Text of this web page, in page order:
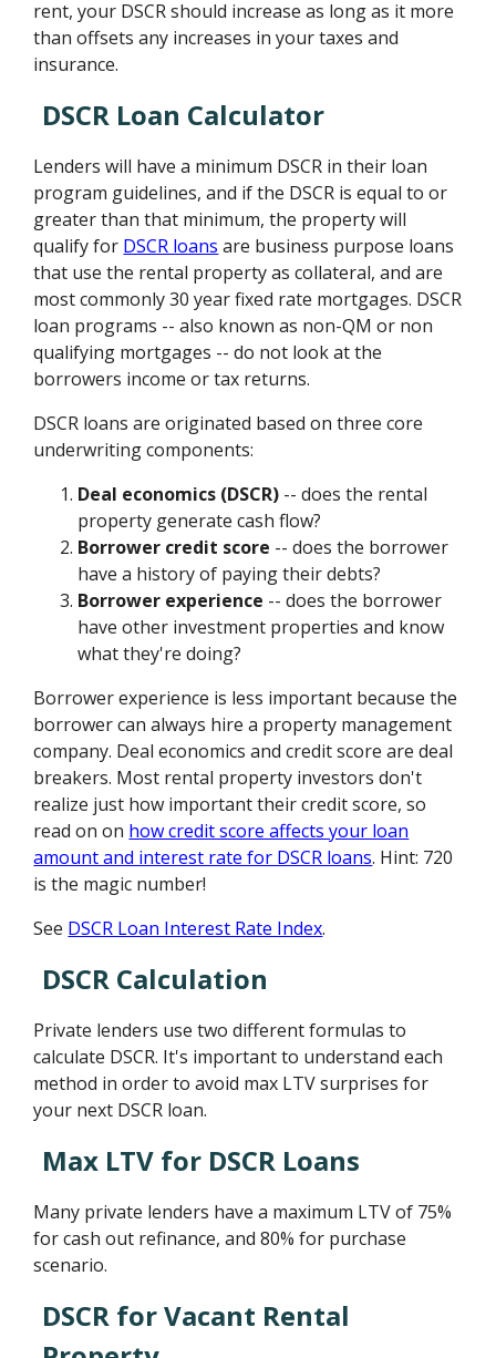
rent, your DSCR should increase as long as it more
than offsets any increases in your taxes and
insurance.
DSCR Loan Calculator
Lenders will have a minimum DSCR in their loan
program guidelines, and if the DSCR is equal to or
greater than that minimum, the property will
qualify for DSCR loans are business purpose loans
that use the rental property as collateral, and are
most commonly 30 year fixed rate mortgages. DSCR
loan programs -- also known as non-QM or non
qualifying mortgages -- do not look at the
borrowers income or tax returns.
DSCR loans are originated based on three core
underwriting components:
Deal economics (DSCR) -- does the rental
property generate cash flow?
Borrower credit score -- does the borrower
have a history of paying their debts?
Borrower experience -- does the borrower
have other investment properties and know
what they're doing?
Borrower experience is less important because the
borrower can always hire a property management
company. Deal economics and credit score are deal
breakers. Most rental property investors don't
realize just how important their credit score, so
read on on how credit score affects your loan
amount and interest rate for DSCR loans. Hint: 720
is the magic number!
See DSCR Loan Interest Rate Index.
DSCR Calculation
Private lenders use two different formulas to
calculate DSCR. It's important to understand each
method in order to avoid max LTV surprises for
your next DSCR loan.
Max LTV for DSCR Loans
Many private lenders have a maximum LTV of 75%
for cash out refinance, and 80% for purchase
scenario.
DSCR for Vacant Rental